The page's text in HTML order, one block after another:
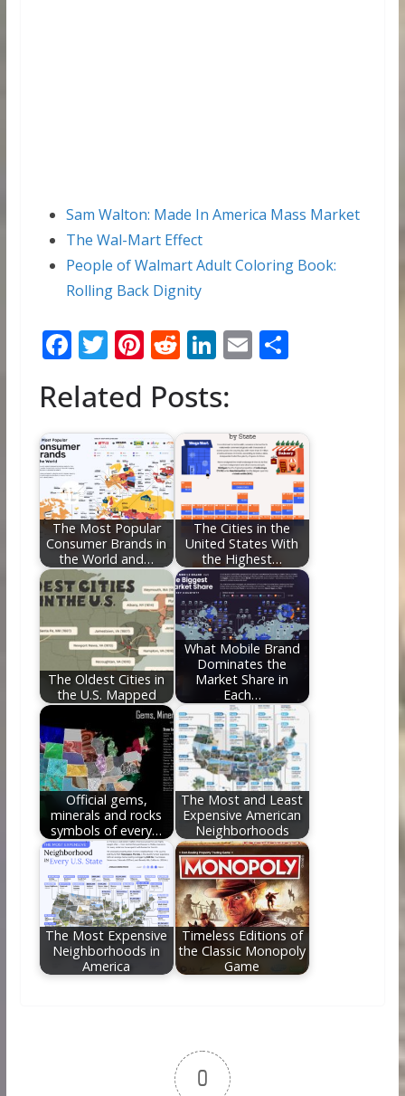
Sam Walton: Made In America Mass Market
The Wal-Mart Effect
People of Walmart Adult Coloring Book:
Rolling Back Dignity
F
e
b
o
o
k
T
itt
er
Pi
er
e
st
R
d
di
t
Li
k
e
dI
n
E
l
S
e
Related Posts:
The Most Popular
Consumer Brands in
the World and…
The Cities in the
United States With
the Highest…
The Oldest Cities in
the U.S. Mapped
What Mobile Brand
Dominates the
Market Share in
Each…
Official gems,
minerals and rocks
symbols of every…
The Most and Least
Expensive American
Neighborhoods
The Most Expensive
Neighborhoods in
America
Timeless Editions of
the Classic Monopoly
Game
0